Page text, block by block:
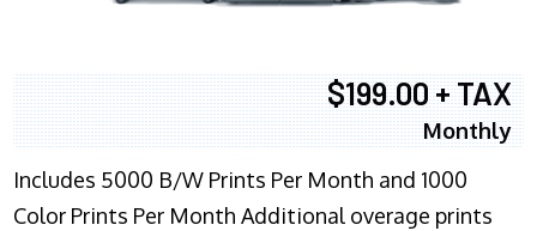
$199.00 + TAX
Monthly
Includes 5000 B/W Prints Per Month and 1000
Color Prints Per Month Additional overage prints